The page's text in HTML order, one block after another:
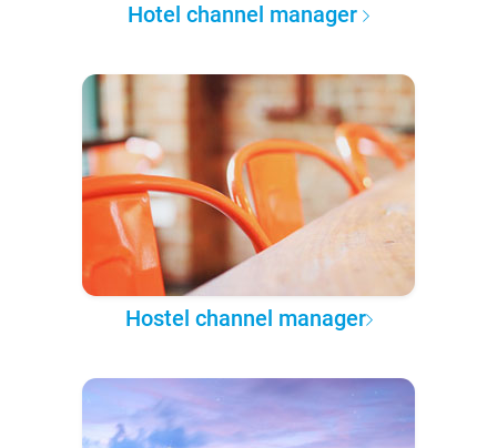
Hotel channel manager
Hostel channel manager